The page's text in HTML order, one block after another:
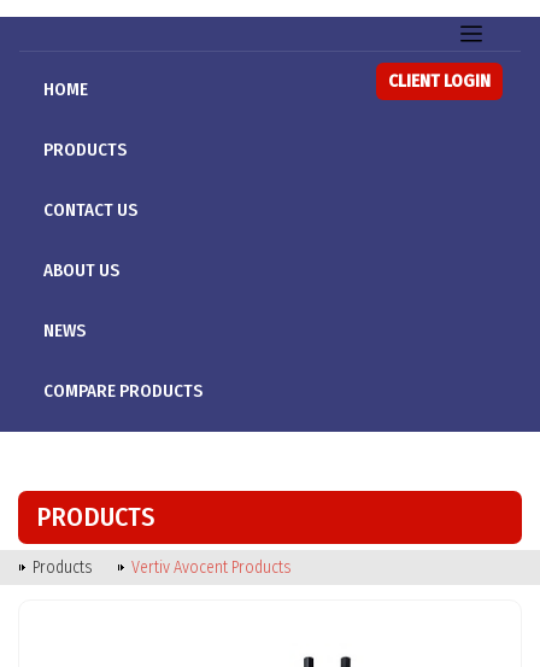
HOME
PRODUCTS
CONTACT US
ABOUT US
NEWS
COMPARE PRODUCTS
CLIENT LOGIN
PRODUCTS
Products Vertiv Avocent Products